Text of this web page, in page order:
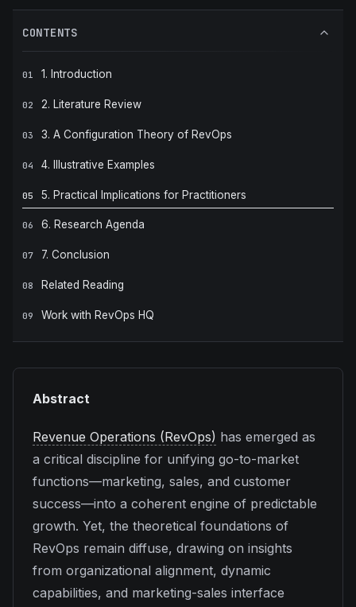
CONTENTS
01 1. Introduction
02 2. Literature Review
03 3. A Configuration Theory of RevOps
04 4. Illustrative Examples
05 5. Practical Implications for Practitioners
06 6. Research Agenda
07 7. Conclusion
08 Related Reading
09 Work with RevOps HQ
Abstract
Revenue Operations (RevOps) has emerged as
a critical discipline for unifying go-to-market
functions—marketing, sales, and customer
success—into a coherent engine of predictable
growth. Yet, the theoretical foundations of
RevOps remain diffuse, drawing on insights
from organizational alignment, dynamic
capabilities, and marketing-sales interface